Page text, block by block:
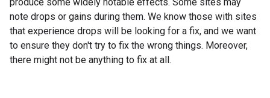
note drops or gains during them. We know those with sites
that experience drops will be looking for a fix, and we want
to ensure they don't try to fix the wrong things. Moreover,
there might not be anything to fix at all.